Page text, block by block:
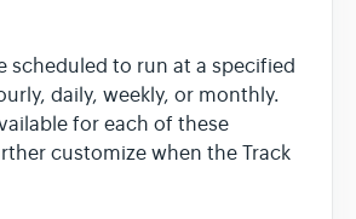
scheduled to run at a specified
daily, weekly, or monthly.
for each of these
customize when the Track